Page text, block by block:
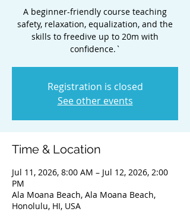
A beginner-friendly course teaching
safety, relaxation, equalization, and the
skills to freedive up to 20m with
confidence.`
Registration is closed
See other events
Time & Location
Jul 11, 2026, 8:00 AM – Jul 12, 2026, 2:00
PM
Ala Moana Beach, Ala Moana Beach,
Honolulu, HI, USA